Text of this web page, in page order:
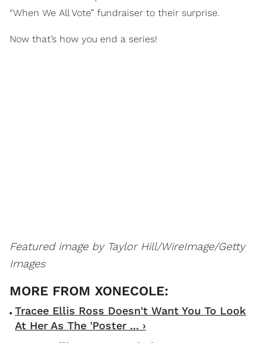
“When We All Vote” fundraiser to their surprise.
Now that’s how you end a series!
Featured image by Taylor Hill/WireImage/Getty
Images
Tracee Ellis Ross Doesn't Want You To Look
At Her As The 'Poster ... ›